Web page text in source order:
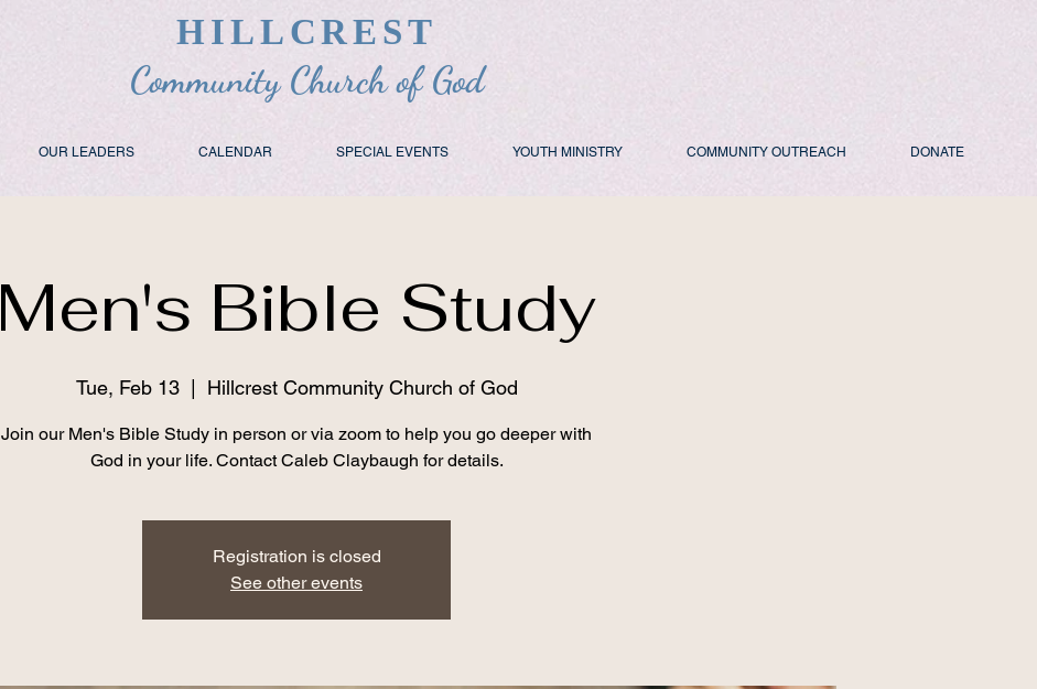
HILLCREST
Community Church of God
OUR LEADERS CALENDAR SPECIAL EVENTS YOUTH MINISTRY COMMUNITY OUTREACH DONATE
Men's Bible Study
Tue, Feb 13
  |
Hillcrest Community Church of God
Join our Men's Bible Study in person or via zoom to help you go deeper with
God in your life. Contact Caleb Claybaugh for details.
Registration is closed
See other events